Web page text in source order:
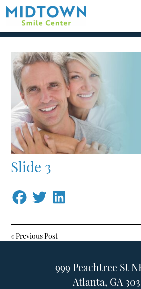
Slide 3
«Previous Post
999 Peachtree St
Atlanta, GA